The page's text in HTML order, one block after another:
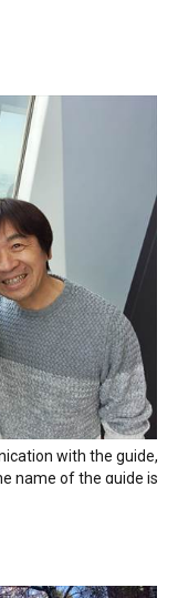
similar in age and
with a good sense
highly recommend
with the guide,
name of the guide is